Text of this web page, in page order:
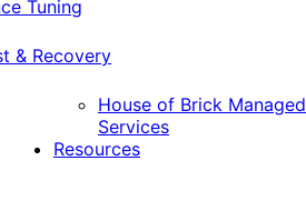
Tuning
& Recovery
House of Brick Managed
Services
Resources